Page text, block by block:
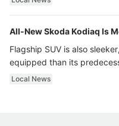
All-New Skoda Kodiaq Is
Flagship SUV is also
equipped than its
Local News